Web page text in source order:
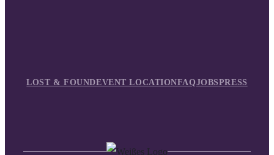
LOST & FOUNDEVENT LOCATIONFAQJOBSPRESS